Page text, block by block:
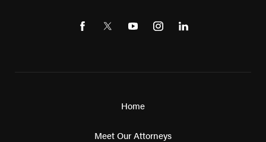
Home
Meet Our Attorneys